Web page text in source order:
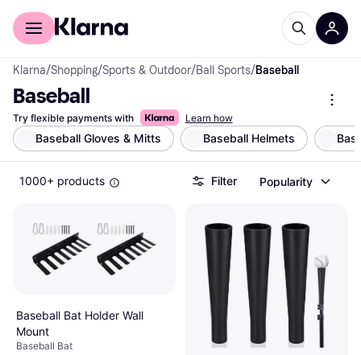
For shoppers
Klarna/Shopping/Sports & Outdoor/Ball Sports/Baseball
Baseball
Try flexible payments with Learn how
Baseball Gloves & Mitts Baseball Helmets
1000+ products Filter Popularity
Baseball Bat Holder Wall
Mount
Baseball Bat